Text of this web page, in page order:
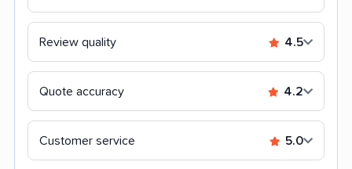
Review quality 4.5
Quote accuracy 4.2
Customer service 5.0